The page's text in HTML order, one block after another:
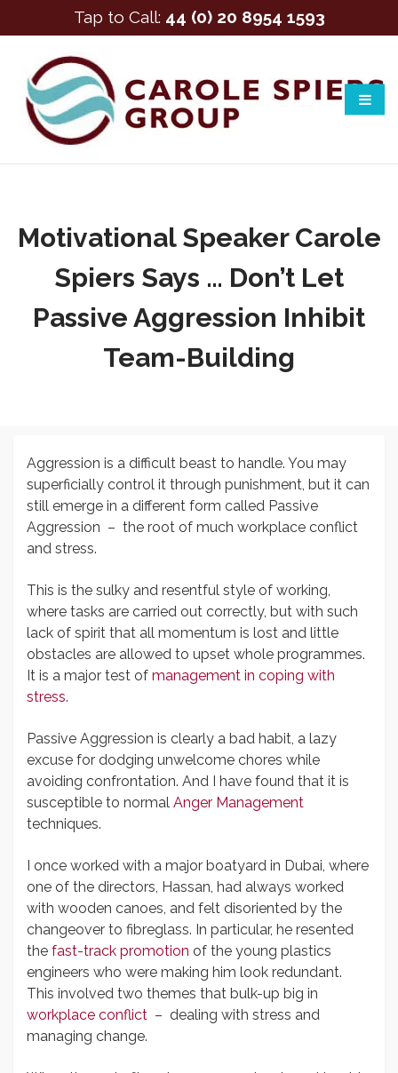
Motivational Speaker Carole
Spiers Says … Don’t Let
Passive Aggression Inhibit
Team-Building
Aggression is a difficult beast to handle. You may
superficially control it through punishment, but it can
still emerge in a different form called Passive
Aggression – the root of much workplace conflict
and stress.
This is the sulky and resentful style of working,
where tasks are carried out correctly, but with such
lack of spirit that all momentum is lost and little
obstacles are allowed to upset whole programmes.
It is a major test of management in coping with
stress.
Passive Aggression is clearly a bad habit, a lazy
excuse for dodging unwelcome chores while
avoiding confrontation. And I have found that it is
susceptible to normal Anger Management
techniques.
I once worked with a major boatyard in Dubai, where
one of the directors, Hassan, had always worked
with wooden canoes, and felt disoriented by the
changeover to fibreglass. In particular, he resented
the fast-track promotion of the young plastics
engineers who were making him look redundant.
This involved two themes that bulk-up big in
workplace conflict – dealing with stress and
managing change.
Tap to Call: 44 (0) 20 8954 1593